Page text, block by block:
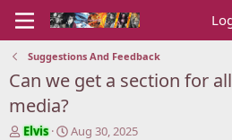
Suggestions And Feedback
Can we get a section for
media?
T
Elvis
S
Aug 30, 2025